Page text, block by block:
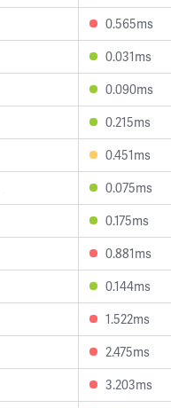
0.565ms
0.031ms
0.090ms
0.215ms
0.451ms
0.075ms
0.175ms
0.881ms
0.144ms
1.522ms
2.475ms
3.203ms